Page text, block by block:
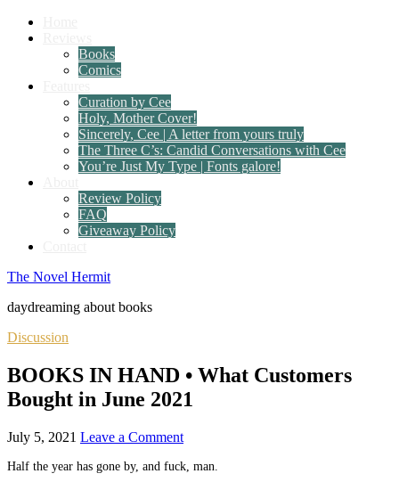
Books
Comics
Curation by Cee
Holy, Mother Cover!
Sincerely, Cee | A letter from yours truly
The Three C’s: Candid Conversations with Cee
You’re Just My Type | Fonts galore!
Review Policy
FAQ
Giveaway Policy
The Novel Hermit
daydreaming about books
Discussion
BOOKS IN HAND • What Customers
Bought in June 2021
July 5, 2021 Leave a Comment
Half the year has gone by, and fuck, man.